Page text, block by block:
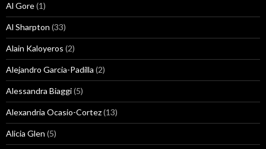
Al Gore(1)
Al Sharpton (33)
Alain Kaloyeros (2)
Alejandro Garcia-Padilla (2)
Alessandra Biaggi(5)
Alexandria Ocasio-Cortez(13)
Alicia Glen (5)